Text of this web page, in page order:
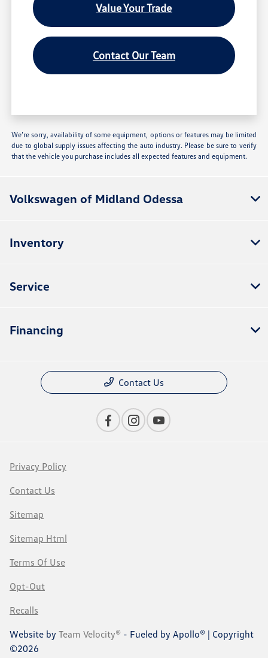
Value Your Trade
Contact Our Team
We’re sorry, availability of some equipment, options or features may be limited
due to global supply issues affecting the auto industry. Please be sure to verify
that the vehicle you purchase includes all expected features and equipment.
Volkswagen of Midland Odessa
Inventory
Service
Financing
Contact Us
Privacy Policy
Contact Us
Sitemap
Sitemap Html
Terms Of Use
Opt-Out
Recalls
Website by Team Velocity® - Fueled by Apollo® | Copyright
©2026